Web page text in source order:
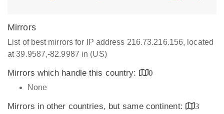
Mirrors
List of best mirrors for IP address 216.73.216.156, located
at 39.9587,-82.9987 in (US)
Mirrors which handle this country:
0
None
Mirrors in other countries, but same continent:
3